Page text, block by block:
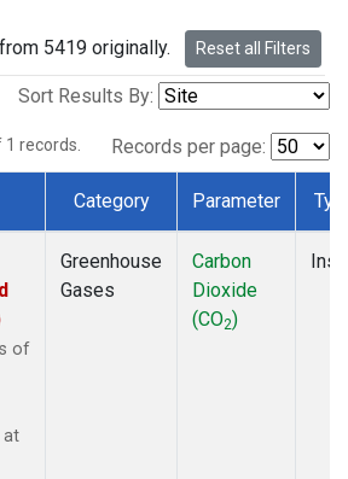
5419 originally. Reset all Filters
Sort Results By:
1 records. Records per page:
Category Parameter
of
at
Greenhouse
Gases
Carbon
Dioxide
(CO2)